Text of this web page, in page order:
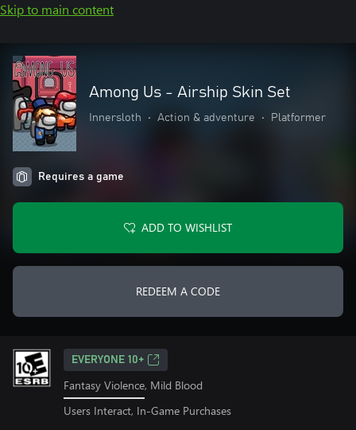
Skip to main content
Among Us - Airship Skin Set
Innersloth • Action & adventure • Platformer
Requires a game
ADD TO WISHLIST
REDEEM A CODE
EVERYONE 10+
Fantasy Violence, Mild Blood
Users Interact, In-Game Purchases